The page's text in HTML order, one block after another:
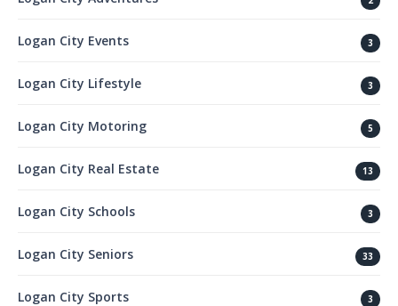
Logan City Events 3
Logan City Lifestyle 3
Logan City Motoring 5
Logan City Real Estate 13
Logan City Schools 3
Logan City Seniors 33
Logan City Sports 3